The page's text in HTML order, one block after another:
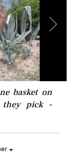
basket on
they pick -